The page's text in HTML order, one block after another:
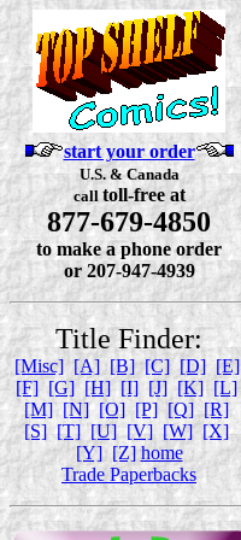
start your order
U.S. & Canada
calltoll-free at
877-679-4850
to make a phone order
or 207-947-4939
Title Finder:
[Misc] [A] [B] [C] [D] [E]
[F] [G] [H] [I] [J] [K] [L]
[M] [N] [O] [P] [Q] [R]
[S] [T] [U] [V] [W] [X]
[Y] [Z] home
Trade Paperbacks